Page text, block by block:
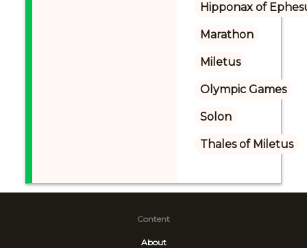
Hipponax of
Marathon
Miletus
Olympic Games
Solon
Thales of Miletus
Content
About